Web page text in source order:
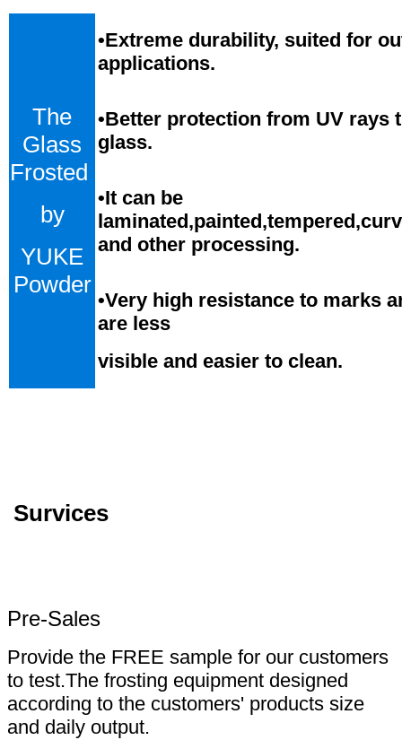
The
Glass
Frosted
by
YUKE
Powder
•Extreme durability, suited for
applications.
•Better protection from UV rays
glass.
•It can be
and other processing.
•Very high resistance to marks
are less
visible and easier to clean.
Survices
Pre-Sales
Provide the FREE sample for our customers
to test.The frosting equipment designed
according to the customers' products size
and daily output.